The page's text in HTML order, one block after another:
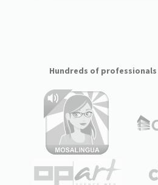
Hundreds of professionals